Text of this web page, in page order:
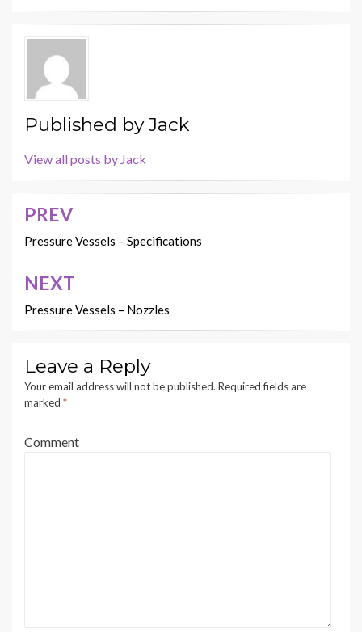
Published byJack
View all posts by Jack
Post
navigation
PREV
Pressure Vessels – Specifications
NEXT
Pressure Vessels – Nozzles
Leave a Reply
Your email address will not be published. Required fields are
marked *
Comment